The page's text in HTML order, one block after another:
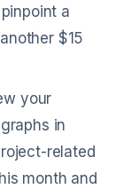
a
$15
your
in
related
month and